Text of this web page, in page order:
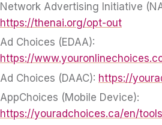
Network Advertising Initiative
https://thenai.org/opt-out
Ad Choices (EDAA):
https://
Ad Choices (DAAC): https://
AppChoices (Mobile Device):
https://youradchoices.ca/en/tools